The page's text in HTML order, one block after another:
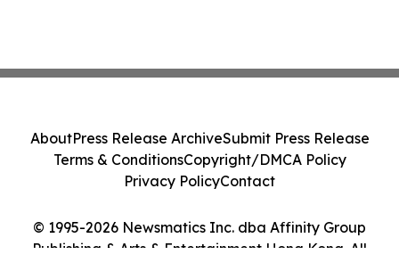
© 1995-2026 Newsmatics Inc. dba Affinity Group
Publishing & Arts & Entertainment Hong Kong. All
AboutPress Release ArchiveSubmit Press Release
Terms & ConditionsCopyright/DMCA Policy
Privacy PolicyContact